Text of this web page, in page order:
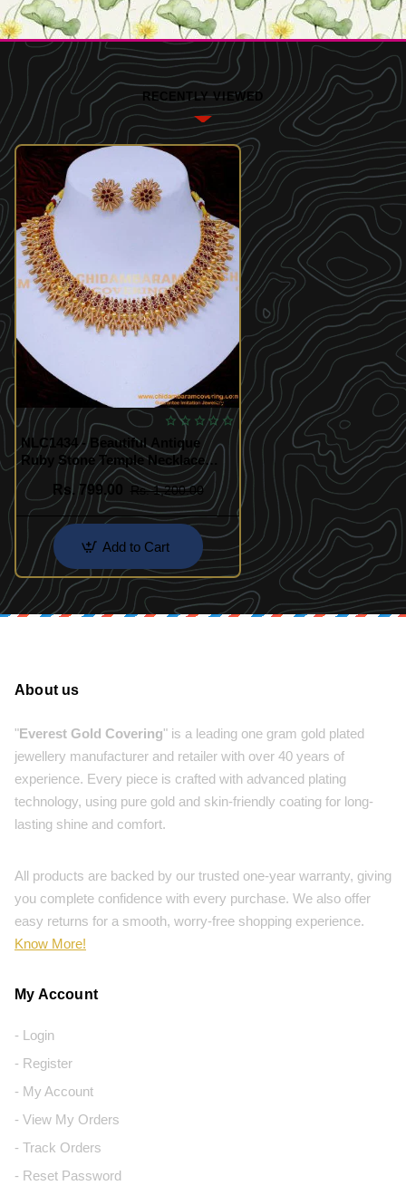
RECENTLY VIEWED
NLC1434 - Beautiful Antique
Ruby Stone Temple Necklace
Jewellery
Rs. 799.00
Rs. 1,200.00
Add to Cart
About us
"Everest Gold Covering" is a leading one gram gold plated
jewellery manufacturer and retailer with over 40 years of
experience. Every piece is crafted with advanced plating
technology, using pure gold and skin-friendly coating for long-
lasting shine and comfort.
All products are backed by our trusted one-year warranty, giving
you complete confidence with every purchase. We also offer
easy returns for a smooth, worry-free shopping experience.
Know More!
My Account
- Login
- Register
- My Account
- View My Orders
- Track Orders
- Reset Password